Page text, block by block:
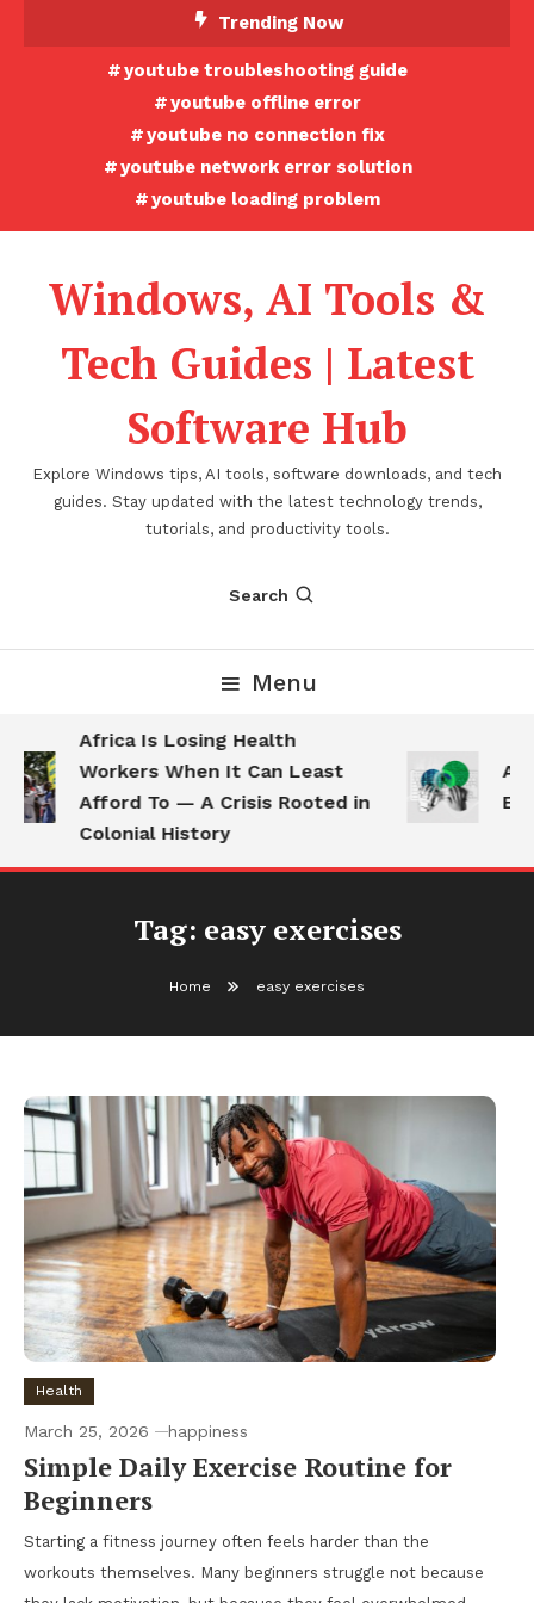
Trending Now
youtube troubleshooting guide
youtube offline error
youtube no connection fix
youtube network error solution
youtube loading problem
Windows, AI Tools &
Tech Guides | Latest
Software Hub
Explore Windows tips, AI tools, software downloads, and tech
guides. Stay updated with the latest technology trends,
tutorials, and productivity tools.
Search
Menu
Africa Is Losing Health
Workers When It Can Least
Afford To — A Crisis Rooted in
Colonial History
AI
Tag: easy exercises
Home easy exercises
Health
March 25, 2026 happiness
Simple Daily Exercise Routine for
Beginners
Starting a fitness journey often feels harder than the
workouts themselves. Many beginners struggle not because